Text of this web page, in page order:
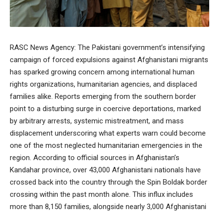
RASC News Agency: The Pakistani government’s intensifying
campaign of forced expulsions against Afghanistani migrants
has sparked growing concern among international human
rights organizations, humanitarian agencies, and displaced
families alike. Reports emerging from the southern border
point to a disturbing surge in coercive deportations, marked
by arbitrary arrests, systemic mistreatment, and mass
displacement underscoring what experts warn could become
one of the most neglected humanitarian emergencies in the
region. According to official sources in Afghanistan’s
Kandahar province, over 43,000 Afghanistani nationals have
crossed back into the country through the Spin Boldak border
crossing within the past month alone. This influx includes
more than 8,150 families, alongside nearly 3,000 Afghanistani